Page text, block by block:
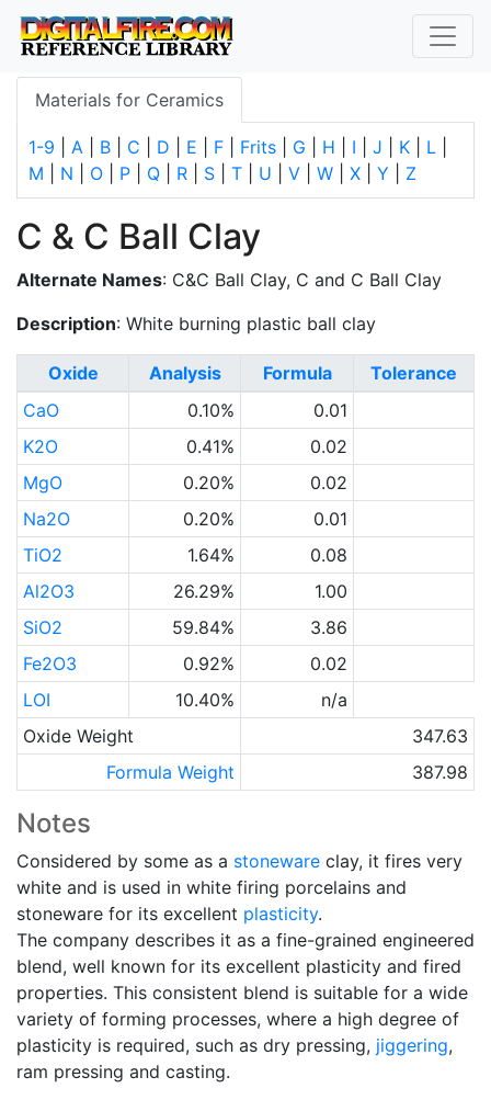
Materials for Ceramics
1-9 A B C D E F Frits G H I J K L
M
N O P Q R S T U V W X Y Z
C & C Ball Clay
Alternate Names: C&C Ball Clay, C and C Ball Clay
Description: White burning plastic ball clay
Oxide Analysis Formula
Tolerance
CaO
0.10%
0.01
K2O
0.41%
0.02
MgO
0.20%
0.02
Na2O
0.20%
0.01
TiO2
1.64%
0.08
Al2O3
26.29%
1.00
SiO2
59.84%
3.86
Fe2O3
0.92%
0.02
LOI
10.40%
n/a
Oxide Weight
347.63
Formula Weight
387.98
Notes
Considered by some as a stoneware clay, it fires very
white and is used in white firing porcelains and
stoneware for its excellent plasticity.
The company describes it as a fine-grained engineered
blend, well known for its excellent plasticity and fired
properties. This consistent blend is suitable for a wide
variety of forming processes, where a high degree of
plasticity is required, such as dry pressing, jiggering,
ram pressing and casting.